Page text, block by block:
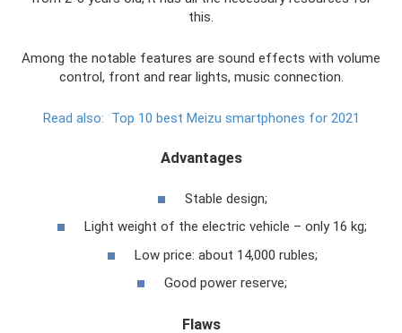
this.
Among the notable features are sound effects with volume
control, front and rear lights, music connection.
Read also: Top 10 best Meizu smartphones for 2021
Advantages
Stable design;
Light weight of the electric vehicle – only 16 kg;
Low price: about 14,000 rubles;
Good power reserve;
Flaws